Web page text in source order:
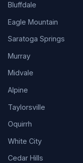
Bluffdale
Eagle Mountain
Saratoga Springs
Murray
Midvale
Alpine
Taylorsville
Oquirrh
White City
Cedar Hills